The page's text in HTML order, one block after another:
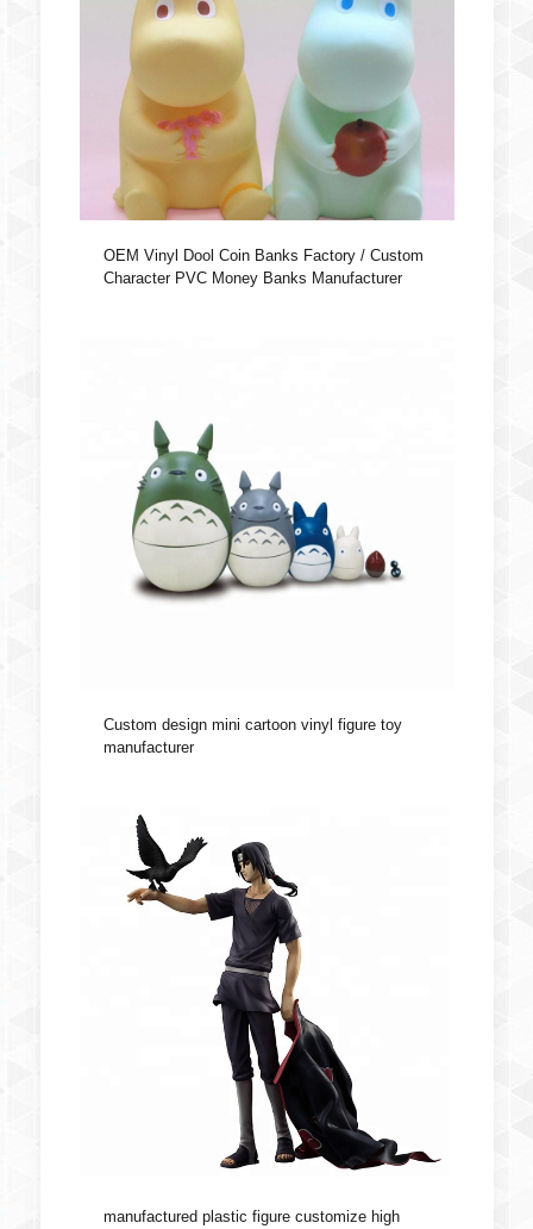
OEM Vinyl Dool Coin Banks Factory / Custom
Character PVC Money Banks Manufacturer
Custom design mini cartoon vinyl figure toy
manufacturer
manufactured plastic figure customize high